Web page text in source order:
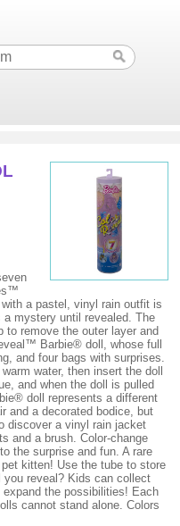
a pastel, vinyl rain outfit is
a mystery until revealed. The
to remove the outer layer and
Barbie® doll, whose full
and four bags with surprises.
water, then insert the doll
and when the doll is pulled
doll represents a different
and a decorated bodice, but
discover a vinyl rain jacket
and a brush. Color-change
the surprise and fun. A rare
kitten! Use the tube to store
reveal? Kids can collect
the possibilities! Each
cannot stand alone. Colors